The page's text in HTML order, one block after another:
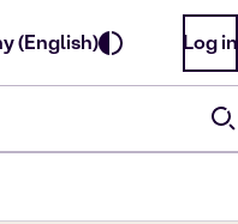
(English) Log in